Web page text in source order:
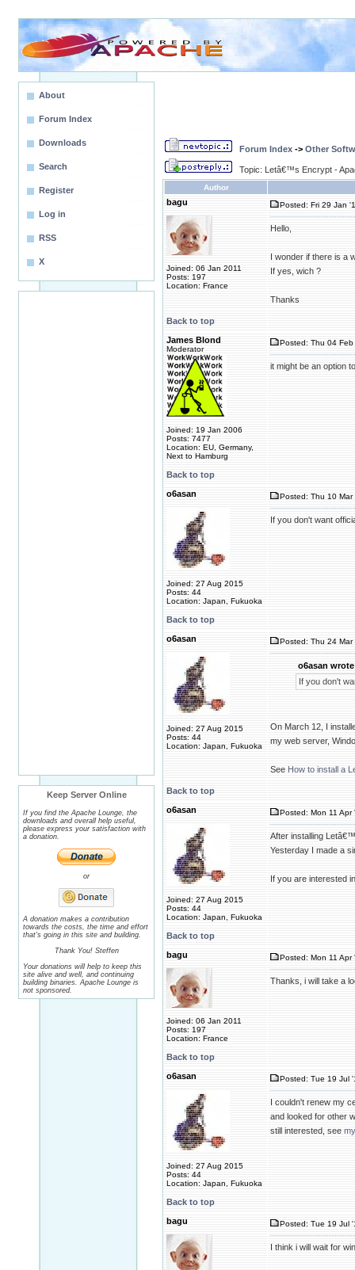
About
Forum Index
Downloads
Search
Register
Log in
RSS
X
Keep Server Online
If you find the Apache Lounge, the
downloads and overall help useful,
please express your satisfaction with
a donation.
or
A donation makes a contribution
towards the costs, the time and effort
that's going in this site and building.
Thank You! Steffen
Your donations will help to keep this
site alive and well, and continuing
building binaries. Apache Lounge is
not sponsored.
Forum Index -> Other
Topic: Letâ€™s Encrypt -
Author
bagu
Joined: 06 Jan 2011
Posts: 197
Location: France
Posted: Fri 29 Jan
Hello,
I wonder if there is a
If yes, wich ?
Thanks
Back to top
James Blond
Moderator
Joined: 19 Jan 2006
Posts: 7477
Location: EU, Germany,
Next to Hamburg
Posted: Thu 04
it might be an option
Back to top
o6asan
Joined: 27 Aug 2015
Posts: 44
Location: Japan, Fukuoka
Posted: Thu 10
If you don't want
Back to top
o6asan
Joined: 27 Aug 2015
Posts: 44
Location: Japan, Fukuoka
Posted: Thu 24
o6asan
If you don't
On March 12, I
my web server,
See How to install a
Back to top
o6asan
Joined: 27 Aug 2015
Posts: 44
Location: Japan, Fukuoka
Posted: Mon 11 Apr
After installing
Yesterday I made a
If you are interested
Back to top
bagu
Joined: 06 Jan 2011
Posts: 197
Location: France
Posted: Mon 11 Apr
Thanks, i will take a
Back to top
o6asan
Joined: 27 Aug 2015
Posts: 44
Location: Japan, Fukuoka
Posted: Tue 19 Jul
I couldn't renew my
and looked for other
still interested, see
Back to top
bagu
Posted: Tue 19 Jul
I think i will wait for